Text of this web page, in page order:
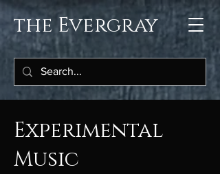
the Evergray
Experimental
Music